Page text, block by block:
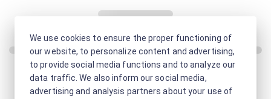
We use cookies to ensure the proper functioning of
our website, to personalize content and advertising,
to provide social media functions and to analyze our
data traffic. We also inform our social media,
advertising and analysis partners about your use of